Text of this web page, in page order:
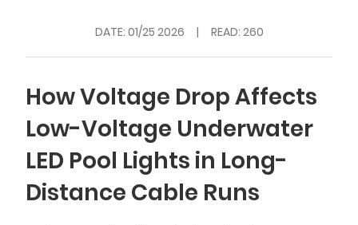
DATE: 01/25 2026 | READ: 260
How Voltage Drop Affects
Low-Voltage Underwater
LED Pool Lights in Long-
Distance Cable Runs